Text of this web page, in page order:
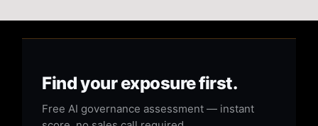
Find your exposure first.
Free AI governance assessment — instant